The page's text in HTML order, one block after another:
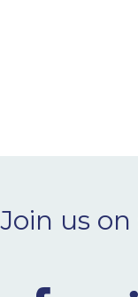
Join us